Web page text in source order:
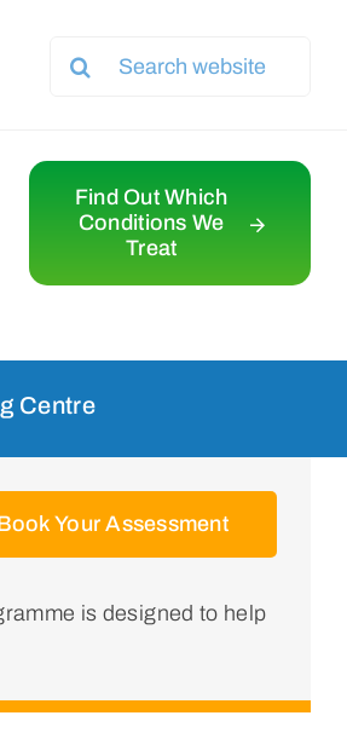
Search
Find Out Which
Conditions We
Treat
Centre
Your Assessment
is designed to help